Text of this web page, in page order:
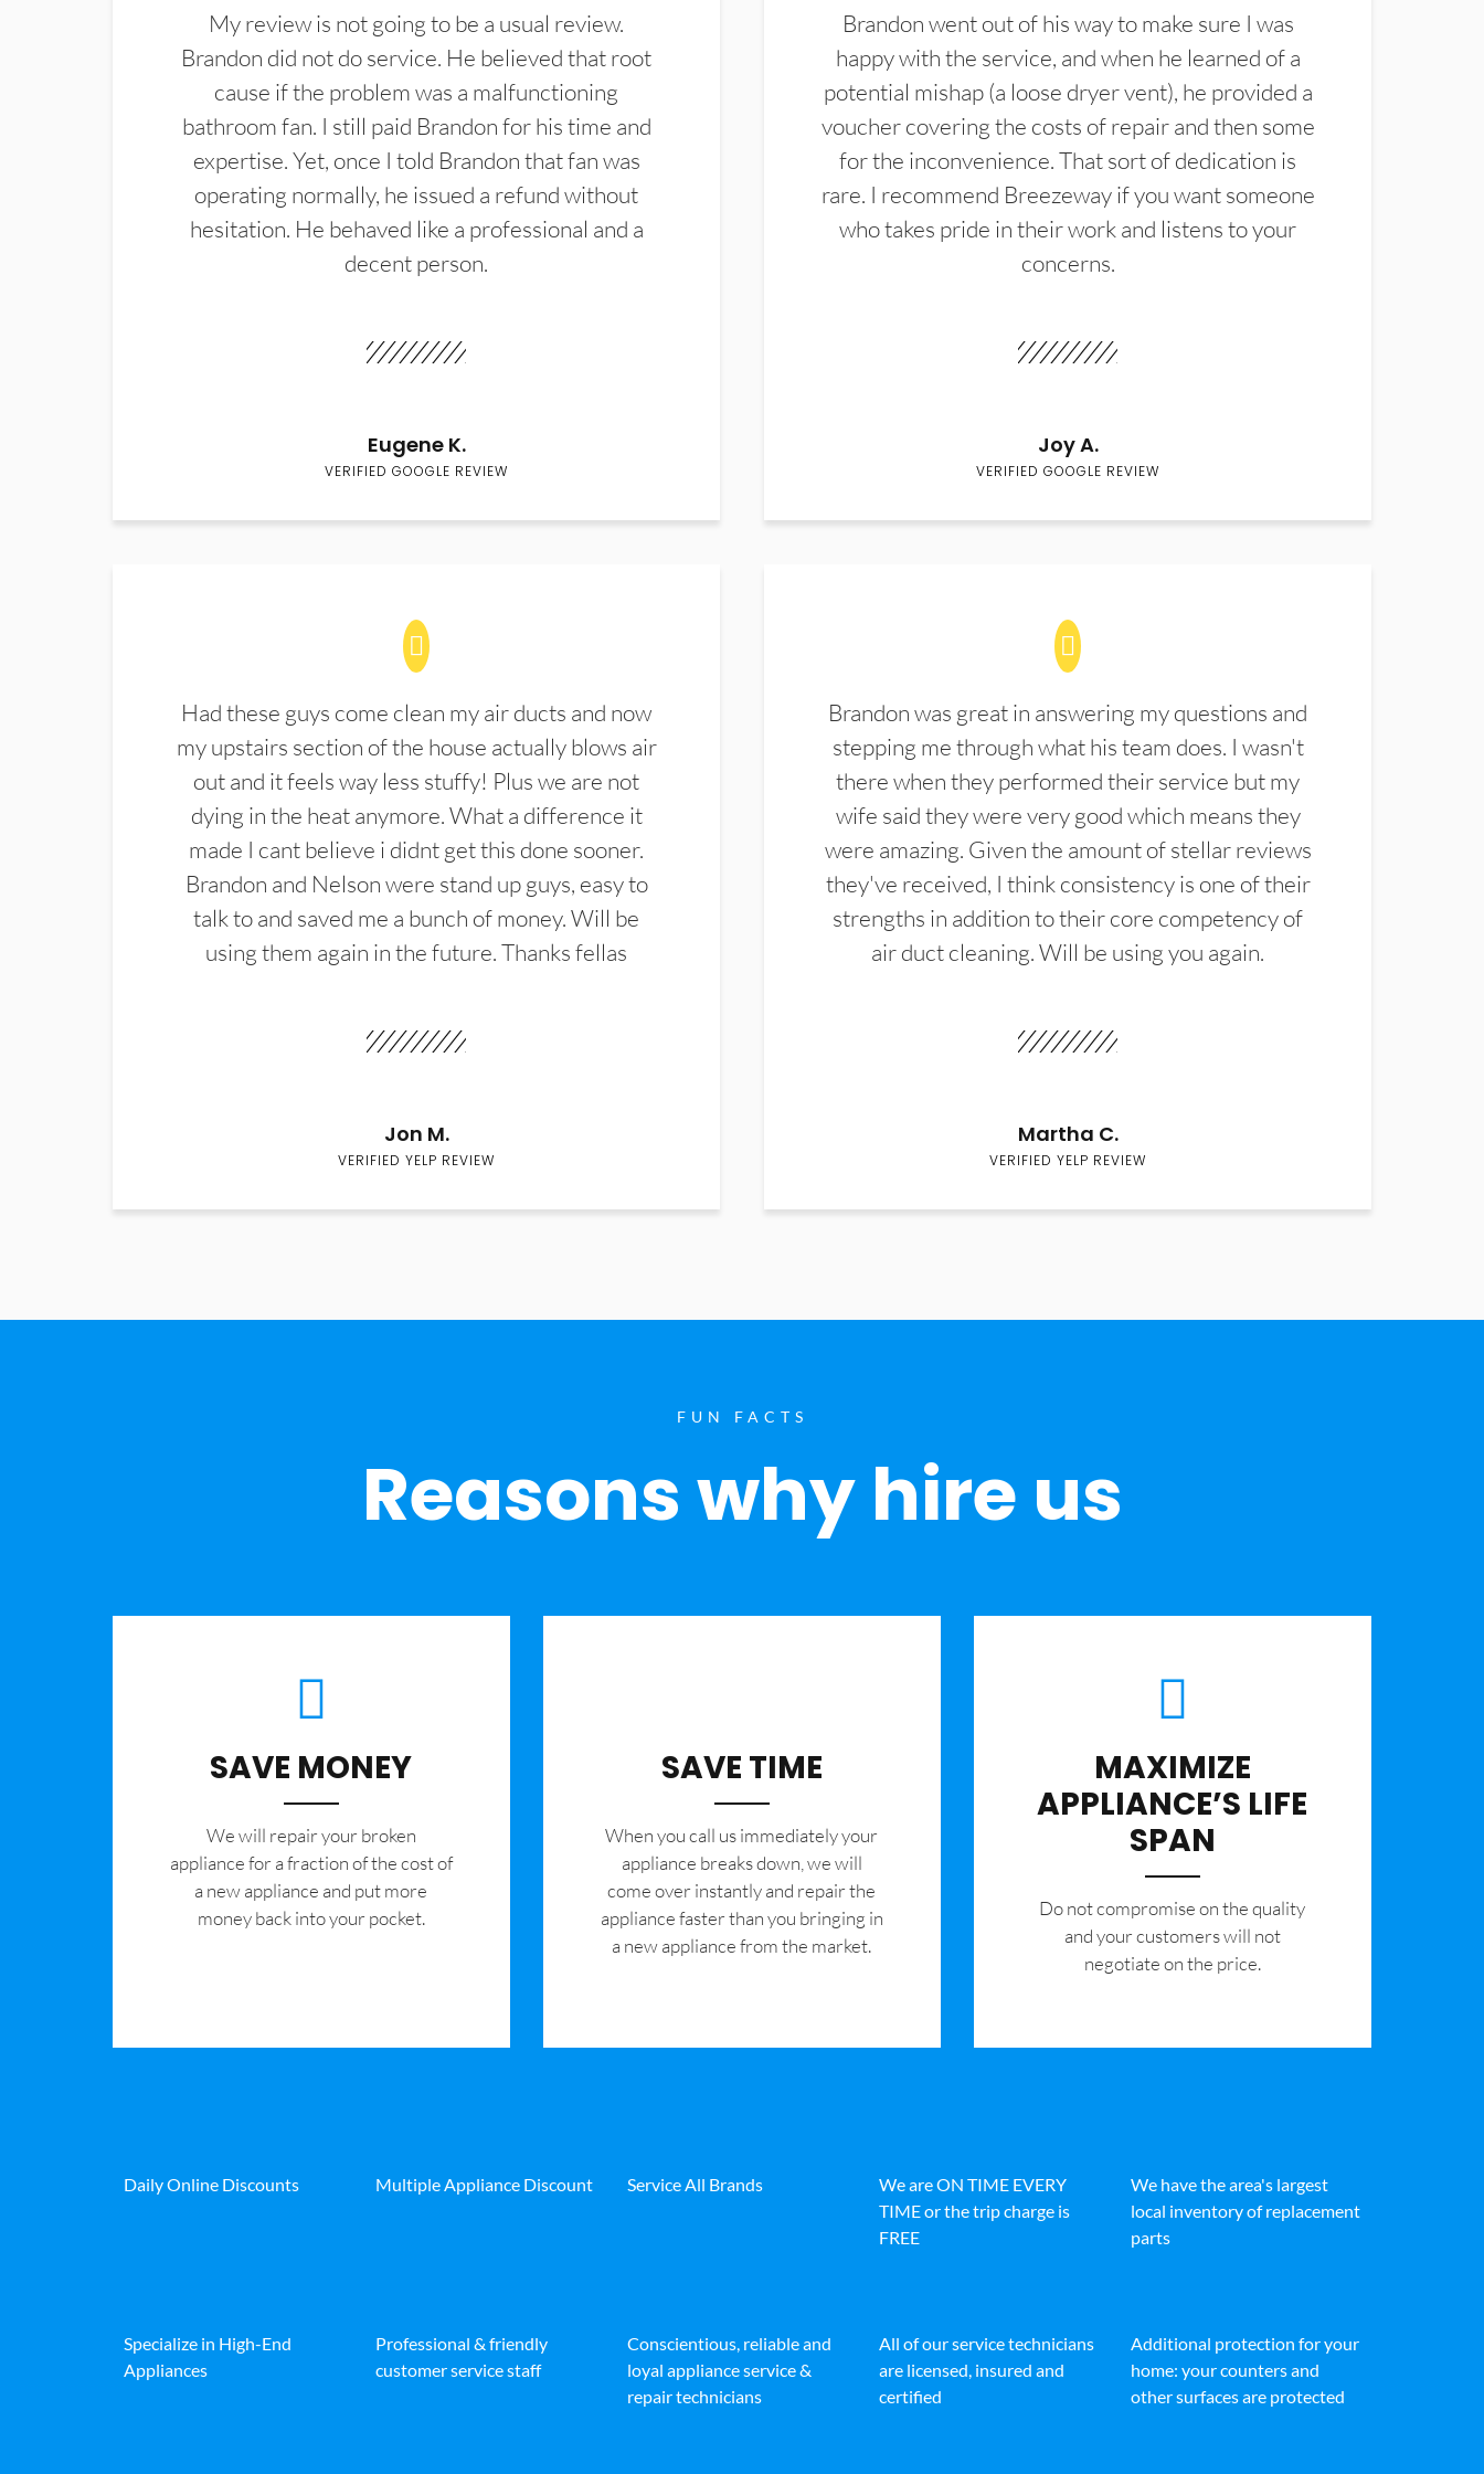
My review is not going to be a usual review.
Brandon did not do service. He believed that root
cause if the problem was a malfunctioning
bathroom fan. I still paid Brandon for his time and
expertise. Yet, once I told Brandon that fan was
operating normally, he issued a refund without
hesitation. He behaved like a professional and a
decent person.
Eugene K.
VERIFIED GOOGLE REVIEW
Brandon went out of his way to make sure I was
happy with the service, and when he learned of a
potential mishap (a loose dryer vent), he provided a
voucher covering the costs of repair and then some
for the inconvenience. That sort of dedication is
rare. I recommend Breezeway if you want someone
who takes pride in their work and listens to your
concerns.
Joy A.
VERIFIED GOOGLE REVIEW
Had these guys come clean my air ducts and now
my upstairs section of the house actually blows air
out and it feels way less stuffy! Plus we are not
dying in the heat anymore. What a difference it
made I cant believe i didnt get this done sooner.
Brandon and Nelson were stand up guys, easy to
talk to and saved me a bunch of money. Will be
using them again in the future. Thanks fellas
Jon M.
VERIFIED YELP REVIEW
Brandon was great in answering my questions and
stepping me through what his team does. I wasn't
there when they performed their service but my
wife said they were very good which means they
were amazing. Given the amount of stellar reviews
they've received, I think consistency is one of their
strengths in addition to their core competency of
air duct cleaning. Will be using you again.
Martha C.
VERIFIED YELP REVIEW
FUN FACTS
Reasons why hire us
SAVE MONEY
We will repair your broken
appliance for a fraction of the cost of
a new appliance and put more
money back into your pocket.
SAVE TIME
When you call us immediately your
appliance breaks down, we will
come over instantly and repair the
appliance faster than you bringing in
a new appliance from the market.
MAXIMIZE
APPLIANCE’S LIFE
SPAN
​Do not compromise on the quality
and your customers will not
negotiate on the price.
Daily Online Discounts Multiple Appliance Discount Service All Brands
We are ON TIME EVERY
TIME or the trip charge is
FREE
We have the area's largest
local inventory of replacement
parts
Specialize in High-End
Appliances
Professional & friendly
customer service staff
Conscientious, reliable and
loyal appliance service &
repair technicians
All of our service technicians
are licensed, insured and
certified
Additional protection for your
home: your counters and
other surfaces are protected